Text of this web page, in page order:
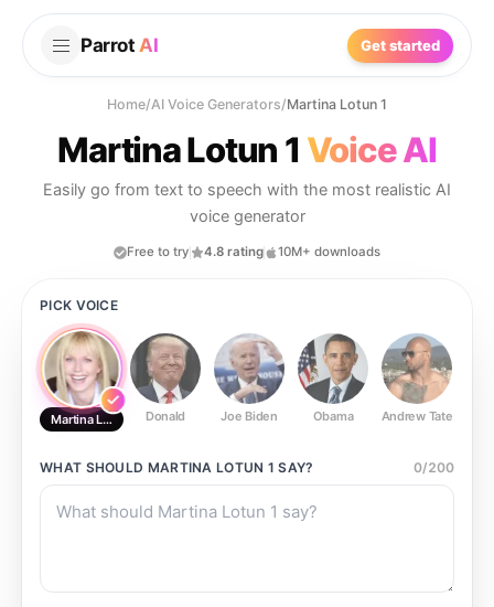
Parrot AI Get started
Home/AI Voice Generators/Martina Lotun 1
Martina Lotun 1 Voice AI
Easily go from text to speech with the most realistic AI
voice generator
Free to try 4.8 rating 10M+ downloads
PICK VOICE
Martina Lotun 1 Donald Joe Biden Obama Andrew Tate
WHAT SHOULD MARTINA LOTUN 1 SAY? 0/200